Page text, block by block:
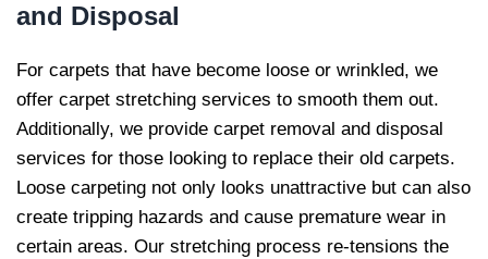
and Disposal
For carpets that have become loose or wrinkled, we
offer carpet stretching services to smooth them out.
Additionally, we provide carpet removal and disposal
services for those looking to replace their old carpets.
Loose carpeting not only looks unattractive but can also
create tripping hazards and cause premature wear in
certain areas. Our stretching process re-tensions the